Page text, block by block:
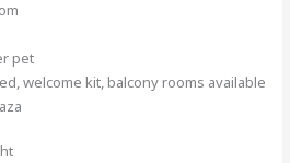
pet
welcome kit, balcony rooms available